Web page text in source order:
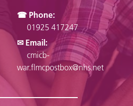
☎ Phone:
01925 417247
✉ Email:
cmicb-
war.flmcpostbox@nhs.net